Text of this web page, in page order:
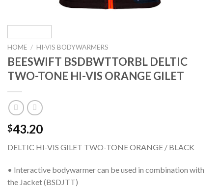
HOME / HI-VIS BODYWARMERS
BEESWIFT BSDBWTTORBL DELTIC
TWO-TONE HI-VIS ORANGE GILET
$43.20
DELTIC HI-VIS GILET TWO-TONE ORANGE / BLACK
• Interactive bodywarmer can be used in combination with
the Jacket (BSDJTT)